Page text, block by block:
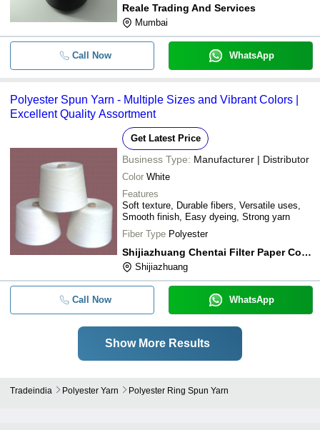
Reale Trading And Services
Mumbai
Call Now WhatsApp
Polyester Spun Yarn - Multiple Sizes and Vibrant Colors |
Excellent Quality Assortment
Get Latest Price
Business Type: Manufacturer | Distributor
Color White
Features
Soft texture, Durable fibers, Versatile uses,
Smooth finish, Easy dyeing, Strong yarn
Fiber Type Polyester
Shijiazhuang Chentai Filter Paper Co., Ltd.
Shijiazhuang
Call Now WhatsApp
Show More Results
Tradeindia Polyester Yarn Polyester Ring Spun Yarn